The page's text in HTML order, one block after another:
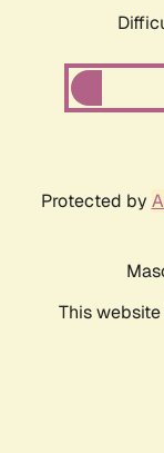
Protected by
This